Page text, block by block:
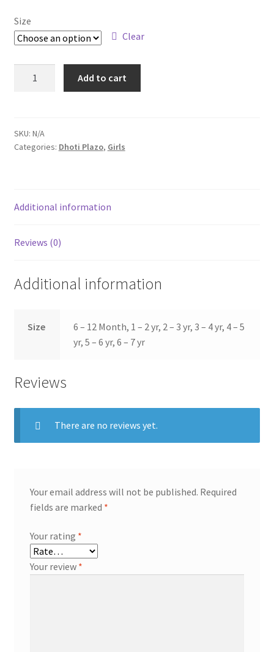
Size
Clear
Add to cart
SKU: N/A
Categories: Dhoti Plazo, Girls
Additional information
Reviews (0)
Additional information
Size
6 – 12 Month, 1 – 2 yr, 2 – 3 yr, 3 – 4 yr, 4 – 5
yr, 5 – 6 yr, 6 – 7 yr
Reviews
There are no reviews yet.
Your email address will not be published. Required
fields are marked *
Your rating *
Your review *